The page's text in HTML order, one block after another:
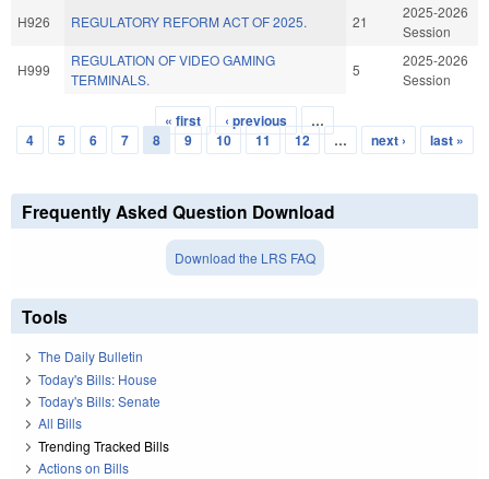
H926 REGULATORY REFORM ACT OF 2025. 21
2025-2026
Session
H999
REGULATION OF VIDEO GAMING
TERMINALS.
5
2025-2026
Session
Pages
« first ‹ previous
…
4
5 6 7 8 9 10 11 12 … next › last »
Frequently Asked Question Download
Download the LRS FAQ
Tools
The Daily Bulletin
Today's Bills: House
Today's Bills: Senate
All Bills
Trending Tracked Bills
Actions on Bills